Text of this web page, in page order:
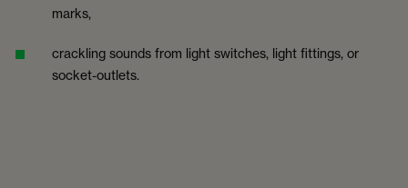
marks,
crackling sounds from light switches, light fittings, or
socket-outlets.